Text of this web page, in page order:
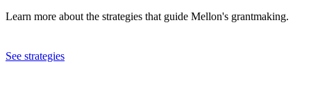
Learn more about the strategies that guide Mellon's grantmaking.
See strategies